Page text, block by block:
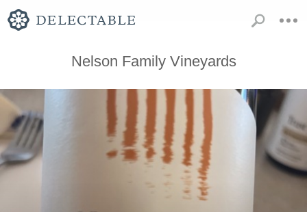
Nelson Family Vineyards